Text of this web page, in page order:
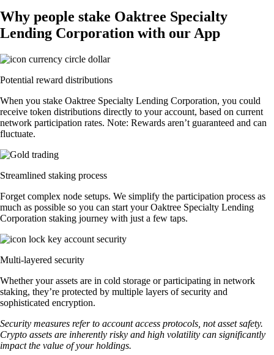
Why people stake Oaktree Specialty
Lending Corporation with our App
Potential reward distributions
When you stake Oaktree Specialty Lending Corporation, you could
receive token distributions directly to your account, based on current
network participation rates. Note: Rewards aren’t guaranteed and can
fluctuate.
Streamlined staking process
Forget complex node setups. We simplify the participation process as
much as possible so you can start your Oaktree Specialty Lending
Corporation staking journey with just a few taps.
Multi-layered security
Whether your assets are in cold storage or participating in network
staking, they’re protected by multiple layers of security and
sophisticated encryption.
Security measures refer to account access protocols, not asset safety.
Crypto assets are inherently risky and high volatility can significantly
impact the value of your holdings.